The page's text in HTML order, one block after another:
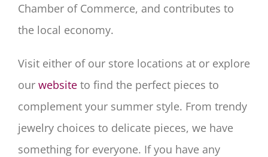
Chamber of Commerce, and contributes to
the local economy.
Visit either of our store locations at or explore
our website to find the perfect pieces to
complement your summer style. From trendy
jewelry choices to delicate pieces, we have
something for everyone. If you have any